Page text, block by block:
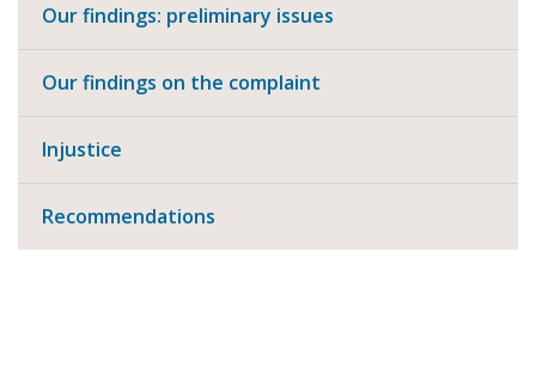
Our findings: preliminary issues
Our findings on the complaint
Injustice
Recommendations